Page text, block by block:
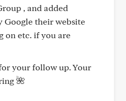
, and added
Google their website
on etc. if you are
your follow up. Your
🌺